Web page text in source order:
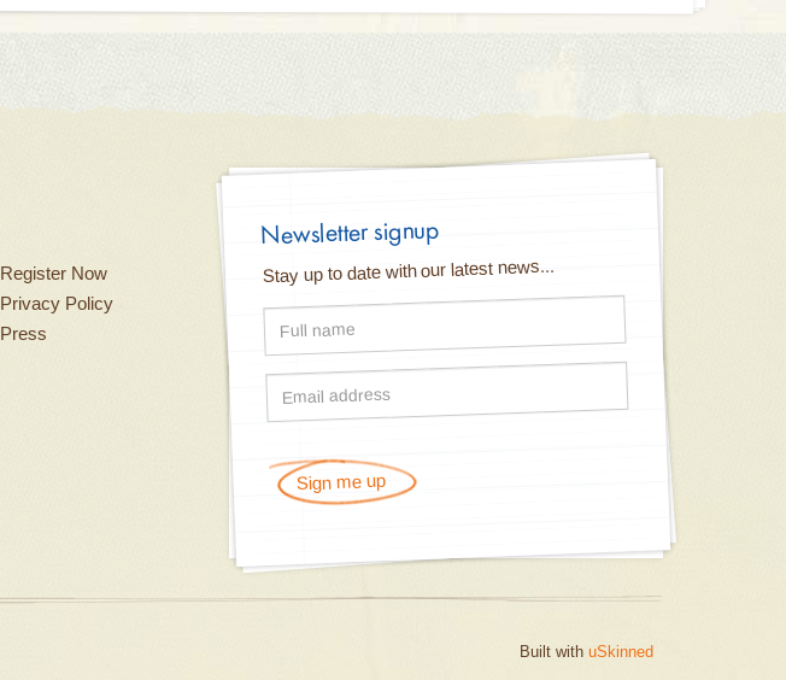
Register Now
Privacy Policy
Press
Newsletter signup
Stay up to date with our latest news...
Sign me up
Built with uSkinned